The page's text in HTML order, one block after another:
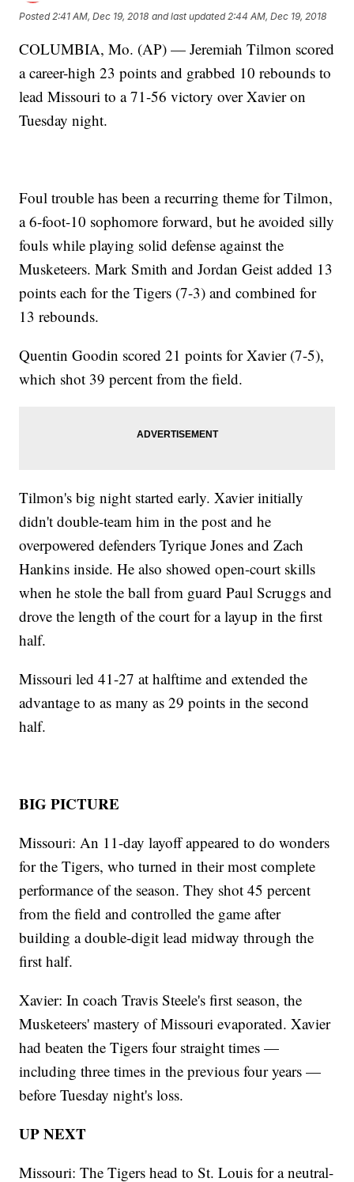
Posted 2:41 AM, Dec 19, 2018 and last updated 2:44 AM, Dec 19, 2018
COLUMBIA, Mo. (AP) — Jeremiah Tilmon scored
a career-high 23 points and grabbed 10 rebounds to
lead Missouri to a 71-56 victory over Xavier on
Tuesday night.
Foul trouble has been a recurring theme for Tilmon,
a 6-foot-10 sophomore forward, but he avoided silly
fouls while playing solid defense against the
Musketeers. Mark Smith and Jordan Geist added 13
points each for the Tigers (7-3) and combined for
13 rebounds.
Quentin Goodin scored 21 points for Xavier (7-5),
which shot 39 percent from the field.
Tilmon's big night started early. Xavier initially
didn't double-team him in the post and he
overpowered defenders Tyrique Jones and Zach
Hankins inside. He also showed open-court skills
when he stole the ball from guard Paul Scruggs and
drove the length of the court for a layup in the first
half.
Missouri led 41-27 at halftime and extended the
advantage to as many as 29 points in the second
half.
BIG PICTURE
Missouri: An 11-day layoff appeared to do wonders
for the Tigers, who turned in their most complete
performance of the season. They shot 45 percent
from the field and controlled the game after
building a double-digit lead midway through the
first half.
Xavier: In coach Travis Steele's first season, the
Musketeers' mastery of Missouri evaporated. Xavier
had beaten the Tigers four straight times —
including three times in the previous four years —
before Tuesday night's loss.
UP NEXT
Missouri: The Tigers head to St. Louis for a neutral-